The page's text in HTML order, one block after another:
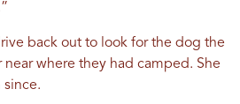
back out to look for the dog the
where they had camped. She
since.